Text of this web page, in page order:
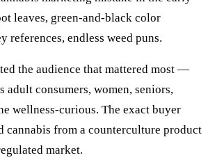
leaves, green-and-black color
references, endless weed puns.
the audience that mattered most —
adult consumers, women, seniors,
wellness-curious. The exact buyer
cannabis from a counterculture product
market.